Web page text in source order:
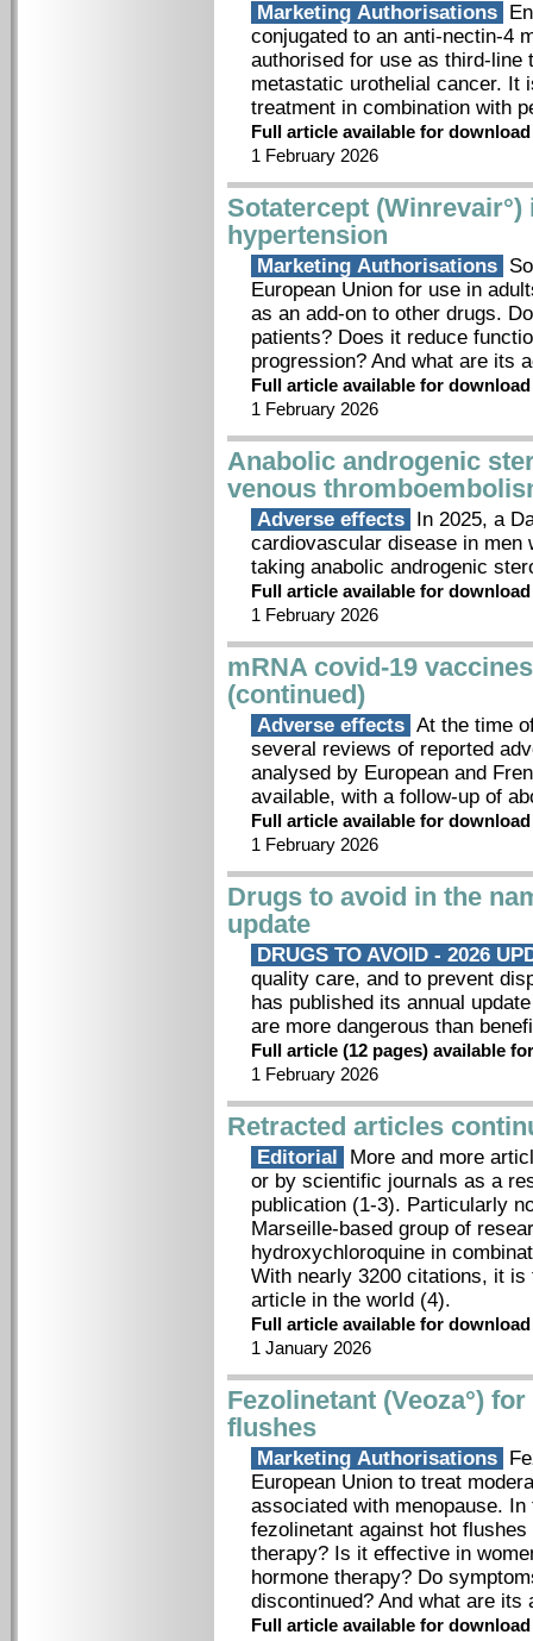
Marketing Authorisations
conjugated to an anti-nectin-4
authorised for use as third-line
metastatic urothelial cancer. It
treatment in combination with
Full article available for
1 February 2026
Sotatercept
hypertension
Marketing Authorisations
European Union for use in
as an add-on to other drugs.
patients? Does it reduce
progression? And what are its
Full article available for
1 February 2026
Anabolic androgenic
venous
Adverse effects In 2025, a
cardiovascular disease in men
taking anabolic androgenic
Full article available for
1 February 2026
mRNA covid-19
(continued)
Adverse effects At the time
several reviews of reported
analysed by European and
available, with a follow-up of
Full article available for
1 February 2026
Drugs to avoid in the
update
DRUGS TO AVOID - 2026
quality care, and to prevent
has published its annual
are more dangerous than
Full article (12 pages) available
1 February 2026
Retracted articles
Editorial
More and more
or by scientific journals as a
publication (1-3). Particularly
Marseille-based group of
hydroxychloroquine in
With nearly 3200 citations, it
article in the world (4).
Full article available for download
1 January 2026
Fezolinetant (Veoza°)
flushes
Marketing Authorisations
European Union to treat
associated with menopause.
fezolinetant against hot
therapy? Is it effective in
hormone therapy? Do
discontinued? And what are
Full article available for